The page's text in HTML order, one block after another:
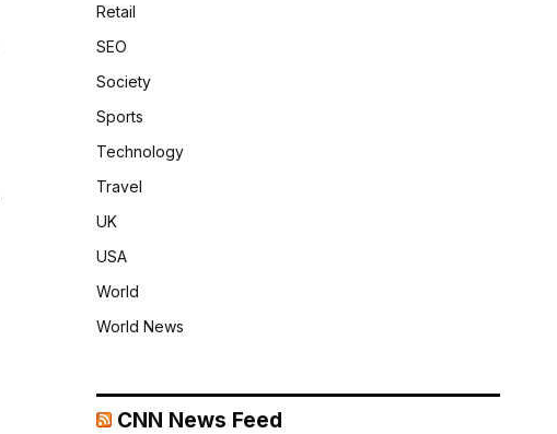
Retail
SEO
Society
Sports
Technology
Travel
UK
USA
World
World News
CNN News Feed